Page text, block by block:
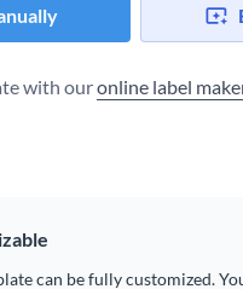
with ouronline label
can be fully customized.